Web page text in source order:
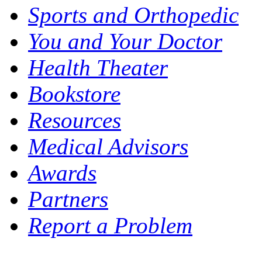
Sports and Orthopedic
You and Your Doctor
Health Theater
Bookstore
Resources
Medical Advisors
Awards
Partners
Report a Problem